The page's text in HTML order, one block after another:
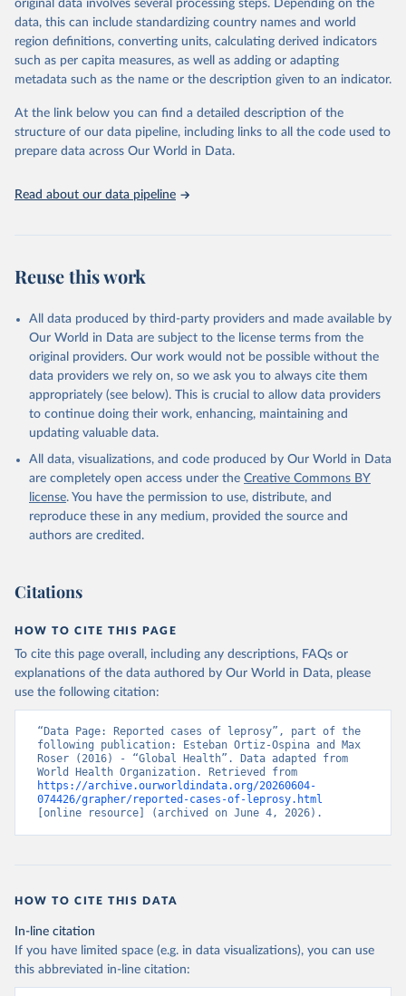
May 22, 2026 https://www.who.int/data/gho
Citation
This is the citation of the original data obtained from the source,
prior to any processing or adaptation by Our World in Data. To cite
given in Reuse This Work below.
http://www.who.int/gho/en/
original data involves several processing steps. Depending on the
data, this can include standardizing country names and world
region definitions, converting units, calculating derived indicators
such as per capita measures, as well as adding or adapting
metadata such as the name or the description given to an indicator.
At the link below you can find a detailed description of the
structure of our data pipeline, including links to all the code used to
prepare data across Our World in Data.
Read about our data pipeline
Reuse this work
All data produced by third-party providers and made available by
Our World in Data are subject to the license terms from the
original providers. Our work would not be possible without the
data providers we rely on, so we ask you to always cite them
appropriately (see below). This is crucial to allow data providers
to continue doing their work, enhancing, maintaining and
updating valuable data.
All data, visualizations, and code produced by Our World in Data
are completely open access under the Creative Commons BY
license. You have the permission to use, distribute, and
reproduce these in any medium, provided the source and
authors are credited.
Citations
HOW TO CITE THIS PAGE
To cite this page overall, including any descriptions, FAQs or
explanations of the data authored by Our World in Data, please
use the following citation:
“Data Page: Reported cases of leprosy”, part of the
following publication: Esteban Ortiz-Ospina and Max
Roser (2016) - “Global Health”. Data adapted from
https://archive.ourworldindata.org/20260604-
074426/grapher/reported-cases-of-leprosy.html
[online resource] (archived on June 4, 2026).
HOW TO CITE THIS DATA
In-line citation
If you have limited space (e.g. in data visualizations), you can use
this abbreviated in-line citation: